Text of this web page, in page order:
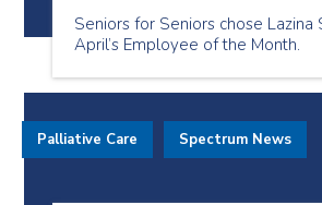
Seniors for Seniors chose Lazina
April’s Employee of the Month.
Palliative Care Spectrum News